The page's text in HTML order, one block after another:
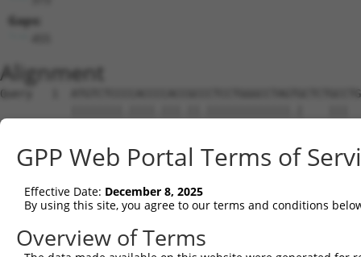
Gaps:
Alignment
Query   1
Sbjct   1
Query  75
Sbjct  40  -
Query 149
GPP Web Portal Terms of
Effective Date: December 8, 2025
By using this site, you agree to our terms and conditions
Overview of Terms